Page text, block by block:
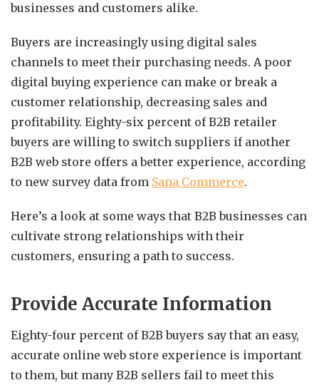
businesses and customers alike.
Buyers are increasingly using digital sales
channels to meet their purchasing needs. A poor
digital buying experience can make or break a
customer relationship, decreasing sales and
profitability. Eighty-six percent of B2B retailer
buyers are willing to switch suppliers if another
B2B web store offers a better experience, according
to new survey data from Sana Commerce.
Here’s a look at some ways that B2B businesses can
cultivate strong relationships with their
customers, ensuring a path to success.
Provide Accurate Information
Eighty-four percent of B2B buyers say that an easy,
accurate online web store experience is important
to them, but many B2B sellers fail to meet this